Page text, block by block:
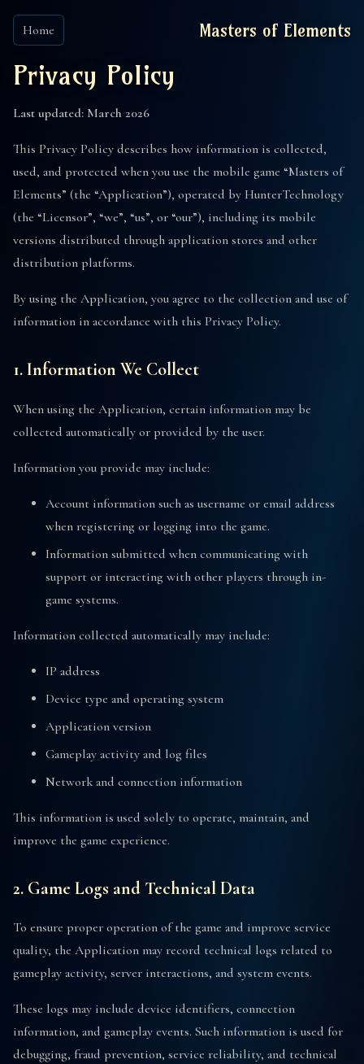
Home Masters of Elements
Privacy Policy
Last updated: March 2026
This Privacy Policy describes how information is collected,
used, and protected when you use the mobile game “Masters of
Elements” (the “Application”), operated by HunterTechnology
(the “Licensor”, “we”, “us”, or “our”), including its mobile
versions distributed through application stores and other
distribution platforms.
By using the Application, you agree to the collection and use of
information in accordance with this Privacy Policy.
1. Information We Collect
When using the Application, certain information may be
collected automatically or provided by the user.
Information you provide may include:
Account information such as username or email address
when registering or logging into the game.
Information submitted when communicating with
support or interacting with other players through in-
game systems.
Information collected automatically may include:
IP address
Device type and operating system
Application version
Gameplay activity and log files
Network and connection information
This information is used solely to operate, maintain, and
improve the game experience.
2. Game Logs and Technical Data
To ensure proper operation of the game and improve service
quality, the Application may record technical logs related to
gameplay activity, server interactions, and system events.
These logs may include device identifiers, connection
information, and gameplay events. Such information is used for
debugging, fraud prevention, service reliability, and technical